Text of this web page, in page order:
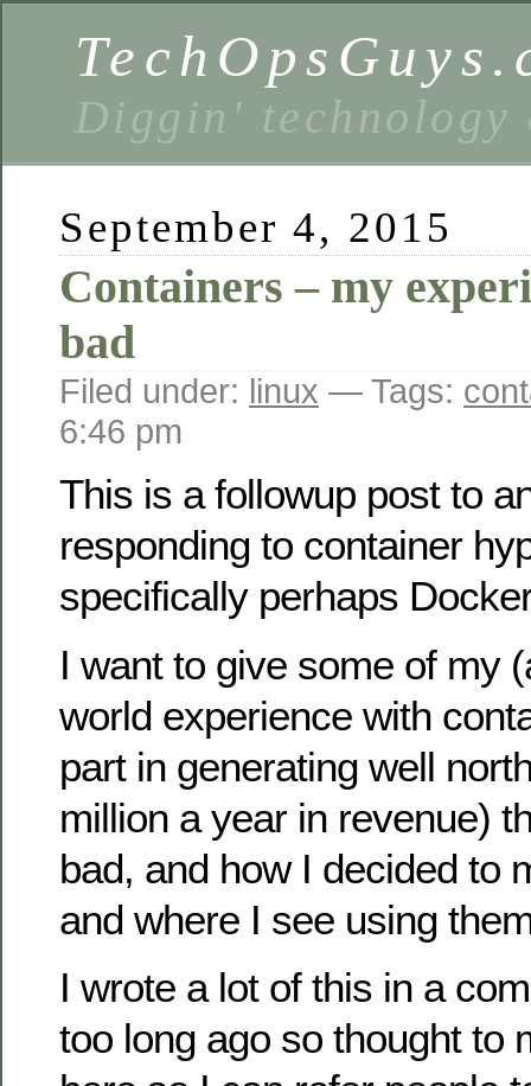
Diggin' technology
September 4, 2015
Containers – my
bad
Filed under: linux — Tags:
6:46 pm
This is a followup post to
responding to container
specifically perhaps
I want to give some of my
world experience with
part in generating well
million a year in revenue)
bad, and how I decided to
and where I see using
I wrote a lot of this in a
too long ago so thought to